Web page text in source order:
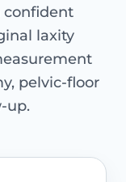
confident
laxity
pelvic-floor
up.